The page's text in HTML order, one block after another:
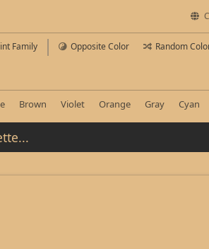
Family Opposite Color Random
Brown Violet Orange Gray Cyan